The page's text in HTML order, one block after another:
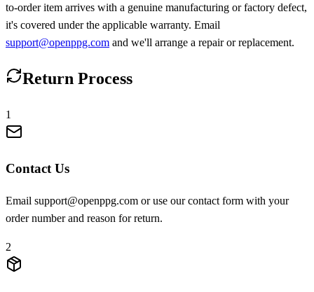
to-order item arrives with a genuine manufacturing or factory defect,
it's covered under the applicable warranty. Email
support@openppg.com and we'll arrange a repair or replacement.
Return Process
1
Contact Us
Email support@openppg.com or use our contact form with your
order number and reason for return.
2